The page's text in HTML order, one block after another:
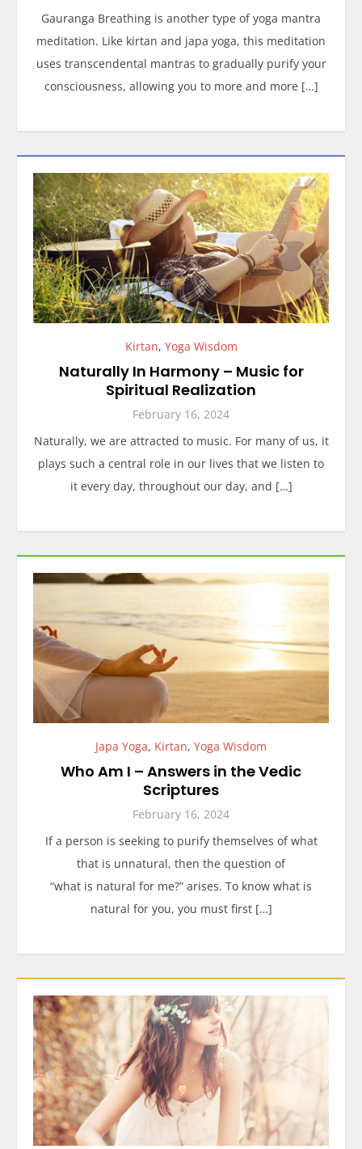
Gauranga Breathing is another type of yoga mantra
meditation. Like kirtan and japa yoga, this meditation
uses transcendental mantras to gradually purify your
consciousness, allowing you to more and more […]
Kirtan, Yoga Wisdom
Naturally In Harmony – Music for
Spiritual Realization
February 16, 2024
Naturally, we are attracted to music. For many of us, it
plays such a central role in our lives that we listen to
it every day, throughout our day, and […]
Japa Yoga, Kirtan, Yoga Wisdom
Who Am I – Answers in the Vedic
Scriptures
February 16, 2024
If a person is seeking to purify themselves of what
that is unnatural, then the question of
“what is natural for me?” arises. To know what is
natural for you, you must first […]